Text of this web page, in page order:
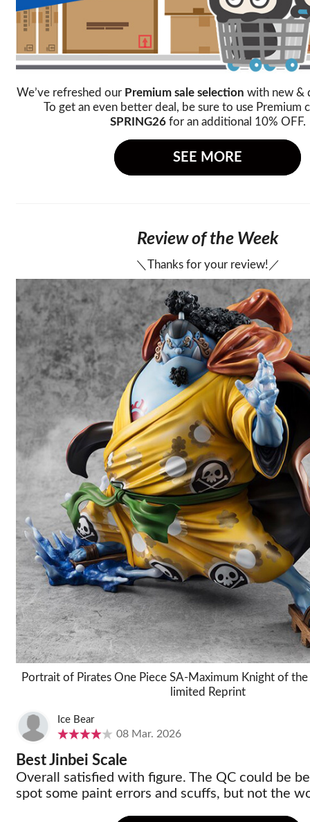
We’ve refreshed our Premium sale selection with new &
To get an even better deal, be sure to use Premium
SPRING26for an additional 10% OFF.
SEE MORE
Review of the Week
＼Thanks for your review!／
Portrait of Pirates One Piece SA-Maximum Knight of the
limited Reprint
Ice Bear
08 Mar. 2026
Best Jinbei Scale
Overall satisfied with figure. The QC could be
spot some paint errors and scuffs, but not the